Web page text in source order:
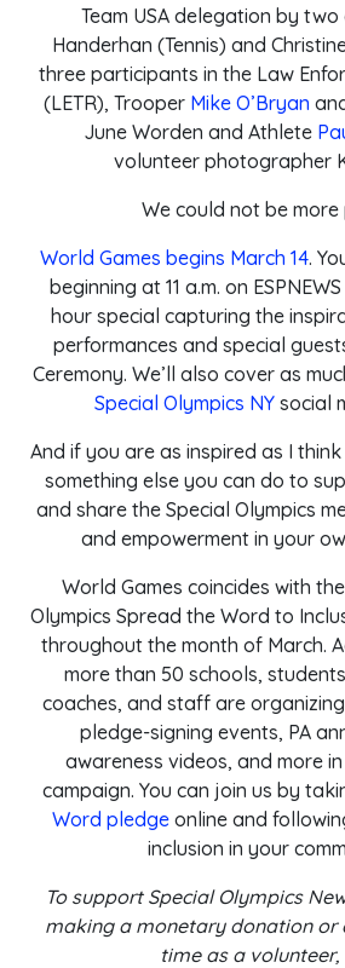
Team USA delegation by two
Handerhan (Tennis) and
three participants in the Law
(LETR), Trooper Mike O’Bryan
June Worden and Athlete
volunteer photographer
We could not be more
World Games begins March 14.
beginning at 11 a.m. on
hour special capturing the
performances and special
Ceremony. We’ll also cover as
Special Olympics NYsocial
And if you are as inspired as I think
something else you can do to
and share the Special Olympics
and empowerment in your
World Games coincides with
Olympics Spread the Word to
throughout the month of March.
more than 50 schools,
coaches, and staff are
pledge-signing events, PA
awareness videos, and more
campaign. You can join us by
Word pledge online and
inclusion in your
To support Special Olympics
making a monetary donation or
time as a